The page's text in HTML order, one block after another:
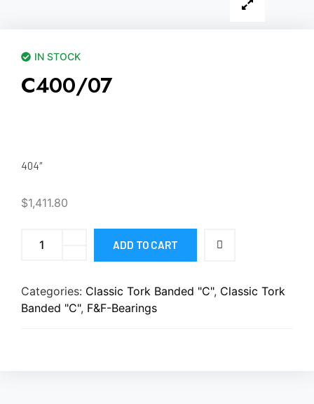
IN STOCK
C400/07
404″
$1,411.80
ADD TO CART
Categories: Classic Tork Banded "C", Classic Tork
Banded "C", F&F-Bearings